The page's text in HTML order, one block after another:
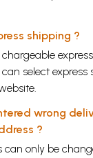
shipping ?
select express
wrong
?
can only be